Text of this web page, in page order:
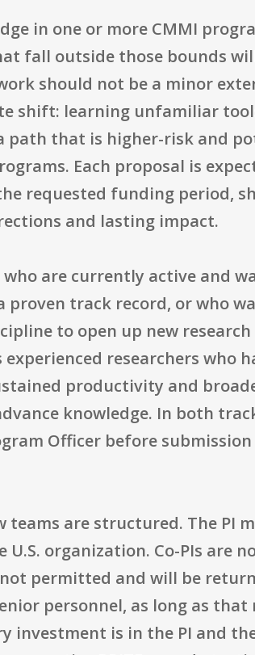
in one or more CMMI
fall outside those bounds
should not be a minor
shift: learning unfamiliar
path that is higher-risk and
Each proposal is
requested funding period,
and lasting impact.
who are currently active and
proven track record, or who
to open up new research
researchers who
productivity and
knowledge. In both
Officer before
are structured. The PI
organization. Co-PIs are
permitted and will be
personnel, as long as that
investment is in the PI and